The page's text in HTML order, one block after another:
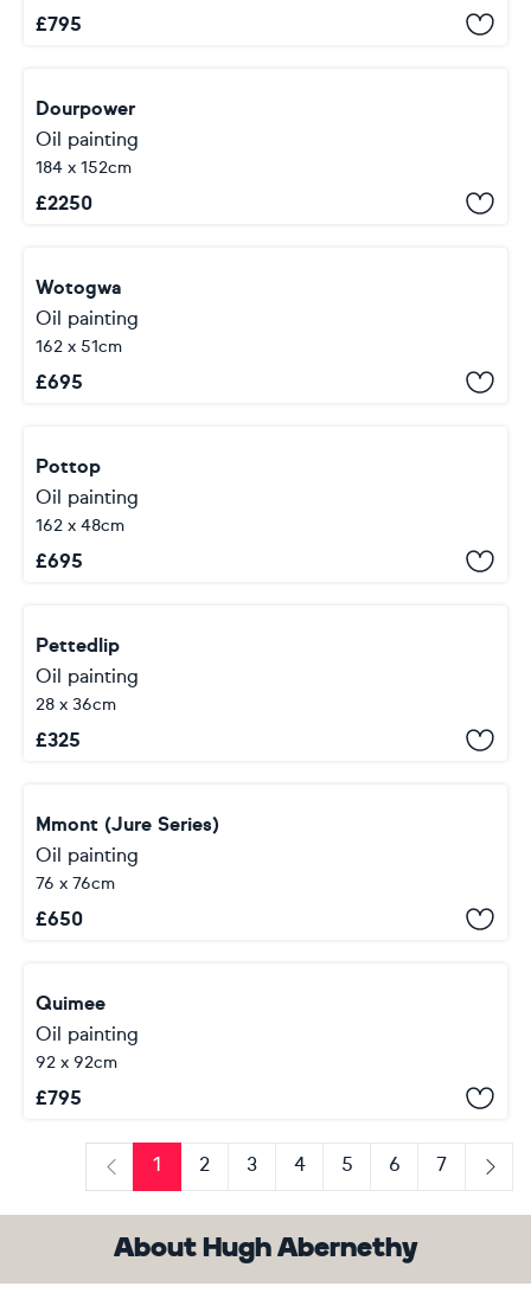
£795
Dourpower
Oil painting
184 x 152cm
£2250
Wotogwa
Oil painting
162 x 51cm
£695
Pottop
Oil painting
162 x 48cm
£695
Pettedlip
Oil painting
28 x 36cm
£325
Mmont (Jure Series)
Oil painting
76 x 76cm
£650
Quimee
Oil painting
92 x 92cm
£795
Previous
1 2 3 4 5 6
7
Next
About Hugh Abernethy